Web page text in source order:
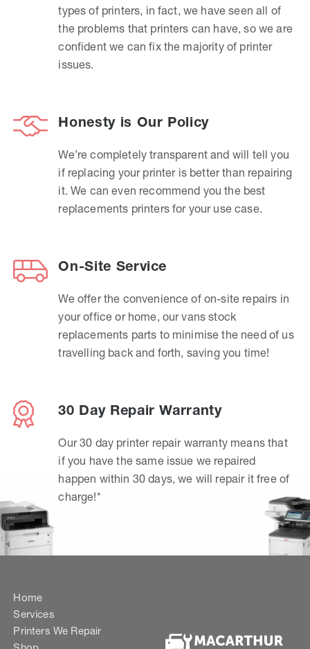
types of printers, in fact, we have seen all of
the problems that printers can have, so we are
confident we can fix the majority of printer
issues.
Honesty is Our Policy
We’re completely transparent and will tell you
if replacing your printer is better than repairing
it. We can even recommend you the best
replacements printers for your use case.
On-Site Service
We offer the convenience of on-site repairs in
your office or home, our vans stock
replacements parts to minimise the need of us
travelling back and forth, saving you time!
30 Day Repair Warranty
Our 30 day printer repair warranty means that
if you have the same issue we repaired
happen within 30 days, we will repair it free of
charge!*
Home
Services
Printers We Repair